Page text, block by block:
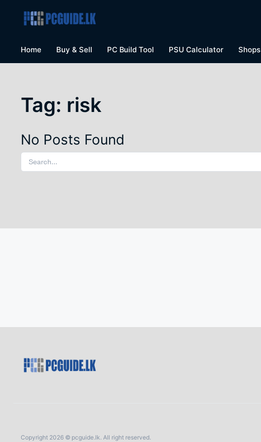
Home Buy & Sell PC Build Tool PSU Calculator Shops
Tag: risk
No Posts Found
Copyright 2026 © pcguide.lk. All right reserved.